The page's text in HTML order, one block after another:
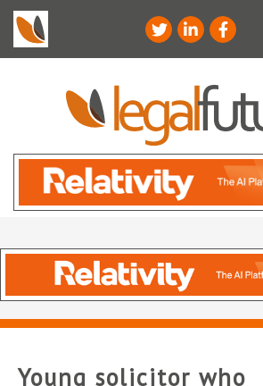
Young solicitor who